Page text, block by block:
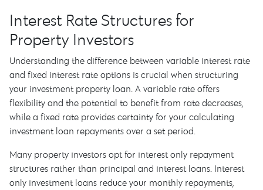
Interest Rate Structures for
Property Investors
Understanding the difference between variable interest rate
and fixed interest rate options is crucial when structuring
your investment property loan. A variable rate offers
flexibility and the potential to benefit from rate decreases,
while a fixed rate provides certainty for your calculating
investment loan repayments over a set period.
Many property investors opt for interest only repayment
structures rather than principal and interest loans. Interest
only investment loans reduce your monthly repayments,